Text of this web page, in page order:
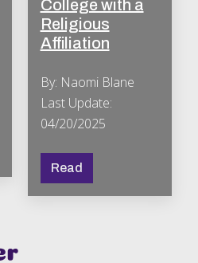
College with a
Religious
Affiliation
By: Naomi Blane
Last Update:
04/20/2025
Read